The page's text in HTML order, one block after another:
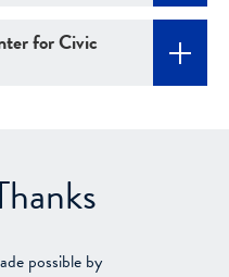
for Civic
possible by